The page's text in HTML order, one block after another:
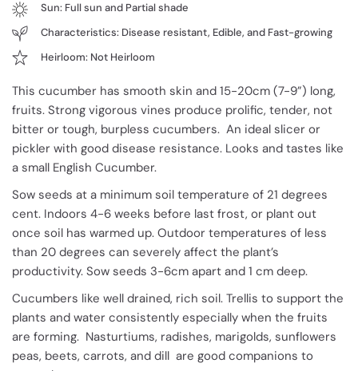
Sun: Full sun and Partial shade
Characteristics: Disease resistant, Edible, and Fast-growing
Heirloom: Not Heirloom
This cucumber has smooth skin and 15-20cm (7-9”) long,
fruits. Strong vigorous vines produce prolific, tender, not
bitter or tough, burpless cucumbers. An ideal slicer or
pickler with good disease resistance. Looks and tastes like
a small English Cucumber.
Sow seeds at a minimum soil temperature of 21 degrees
cent. Indoors 4-6 weeks before last frost, or plant out
once soil has warmed up. Outdoor temperatures of less
than 20 degrees can severely affect the plant’s
productivity. Sow seeds 3-6cm apart and 1 cm deep.
Cucumbers like well drained, rich soil. Trellis to support the
plants and water consistently especially when the fruits
are forming. Nasturtiums, radishes, marigolds, sunflowers
peas, beets, carrots, and dill are good companions to